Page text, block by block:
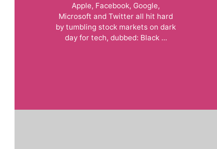
Apple, Facebook, Google,
Microsoft and Twitter all hit hard
by tumbling stock markets on dark
day for tech, dubbed: Black ...